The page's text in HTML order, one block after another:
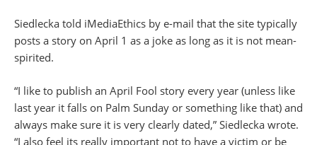
Siedlecka told iMediaEthics by e-mail that the site typically
posts a story on April 1 as a joke as long as it is not mean-
spirited.
“I like to publish an April Fool story every year (unless like
last year it falls on Palm Sunday or something like that) and
always make sure it is very clearly dated,” Siedlecka wrote.
“I also feel its really important not to have a victim or be